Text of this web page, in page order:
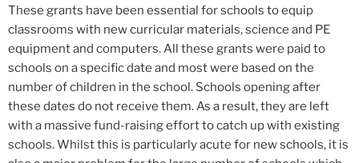
These grants have been essential for schools to equip
classrooms with new curricular materials, science and PE
equipment and computers. All these grants were paid to
schools on a specific date and most were based on the
number of children in the school. Schools opening after
these dates do not receive them. As a result, they are left
with a massive fund-raising effort to catch up with existing
schools. Whilst this is particularly acute for new schools, it is